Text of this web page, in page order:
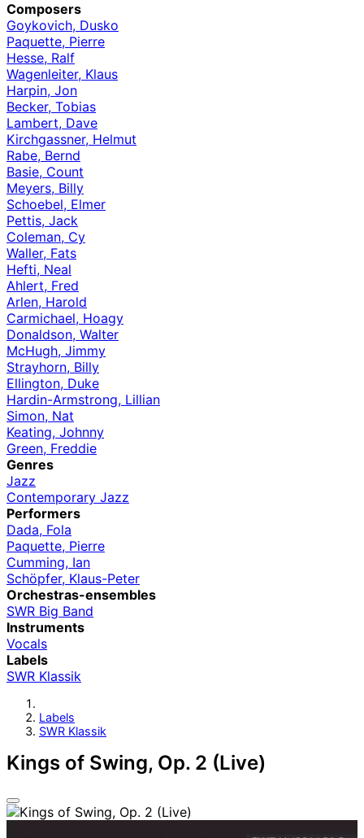
Composers
Goykovich, Dusko
Paquette, Pierre
Hesse, Ralf
Wagenleiter, Klaus
Harpin, Jon
Becker, Tobias
Lambert, Dave
Kirchgassner, Helmut
Rabe, Bernd
Basie, Count
Meyers, Billy
Schoebel, Elmer
Pettis, Jack
Coleman, Cy
Waller, Fats
Hefti, Neal
Ahlert, Fred
Arlen, Harold
Carmichael, Hoagy
Donaldson, Walter
McHugh, Jimmy
Strayhorn, Billy
Ellington, Duke
Hardin-Armstrong, Lillian
Simon, Nat
Keating, Johnny
Green, Freddie
Genres
Jazz
Contemporary Jazz
Performers
Dada, Fola
Paquette, Pierre
Cumming, Ian
Schöpfer, Klaus-Peter
Orchestras-ensembles
SWR Big Band
Instruments
Vocals
Labels
SWR Klassik
Labels
SWR Klassik
Kings of Swing, Op. 2 (Live)